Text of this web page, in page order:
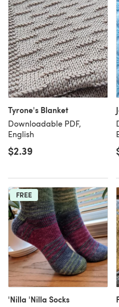
Tyrone's Blanket
Downloadable PDF,
English
$2.39
FREE
'Nilla 'Nilla Socks